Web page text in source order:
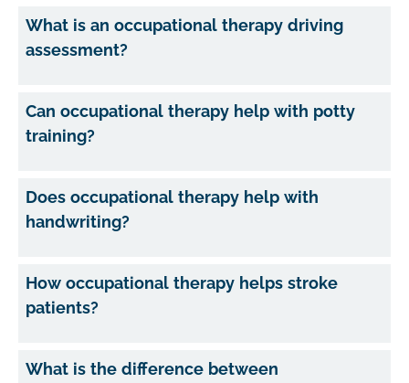
What is an occupational therapy driving
assessment?
Can occupational therapy help with potty
training?
Does occupational therapy help with
handwriting?
How occupational therapy helps stroke
patients?
What is the difference between